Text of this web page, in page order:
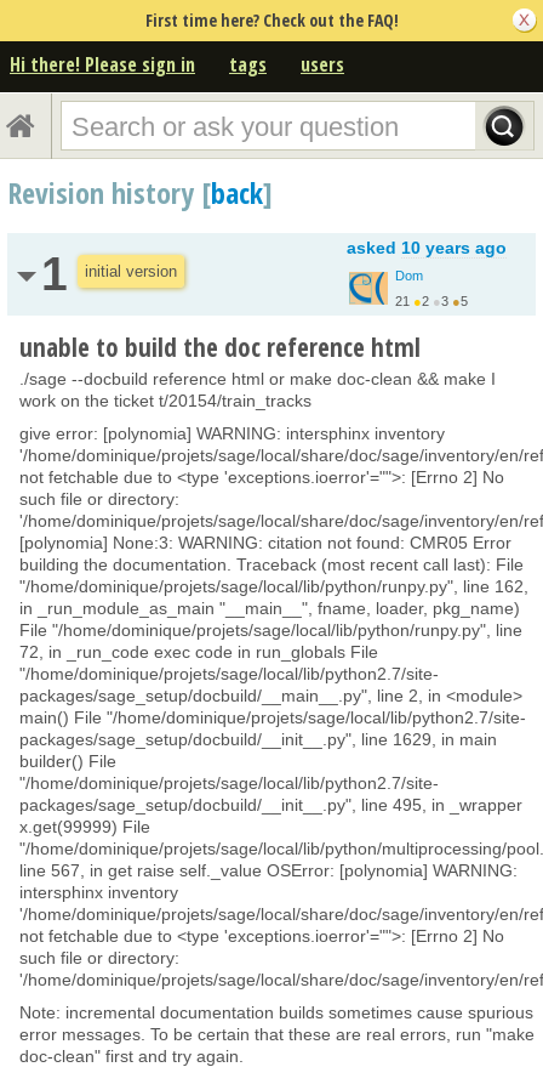
First time here? Check out the FAQ!
Hi there! Please sign in tags users
Revision history [back]
1 initial version
asked 10 years ago
Dom
21 ●2 ●3 ●5
unable to build the doc reference html
./sage --docbuild reference html or make doc-clean && make I
work on the ticket t/20154/train_tracks
give error: [polynomia] WARNING: intersphinx inventory
'/home/dominique/projets/sage/local/share/doc/sage/inventory/en/
not fetchable due to <type 'exceptions.ioerror'="">: [Errno 2] No
such file or directory:
'/home/dominique/projets/sage/local/share/doc/sage/inventory/en/
[polynomia] None:3: WARNING: citation not found: CMR05 Error
building the documentation. Traceback (most recent call last): File
"/home/dominique/projets/sage/local/lib/python/runpy.py", line 162,
in _run_module_as_main "__main__", fname, loader, pkg_name)
File "/home/dominique/projets/sage/local/lib/python/runpy.py", line
72, in _run_code exec code in run_globals File
"/home/dominique/projets/sage/local/lib/python2.7/site-
packages/sage_setup/docbuild/__main__.py", line 2, in <module>
main() File "/home/dominique/projets/sage/local/lib/python2.7/site-
packages/sage_setup/docbuild/__init__.py", line 1629, in main
builder() File
"/home/dominique/projets/sage/local/lib/python2.7/site-
packages/sage_setup/docbuild/__init__.py", line 495, in _wrapper
x.get(99999) File
"/home/dominique/projets/sage/local/lib/python/multiprocessing/
line 567, in get raise self._value OSError: [polynomia] WARNING:
intersphinx inventory
'/home/dominique/projets/sage/local/share/doc/sage/inventory/en/
not fetchable due to <type 'exceptions.ioerror'="">: [Errno 2] No
such file or directory:
'/home/dominique/projets/sage/local/share/doc/sage/inventory/en/
Note: incremental documentation builds sometimes cause spurious
error messages. To be certain that these are real errors, run "make
doc-clean" first and try again.